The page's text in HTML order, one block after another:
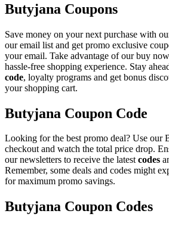
Butyjana Coupons
Save money on your next purchase with
our email list and get promo exclusive
your email. Take advantage of our buy
hassle-free shopping experience. Stay
code, loyalty programs and get bonus
your shopping cart.
Butyjana Coupon Code
Looking for the best promo deal? Use our
checkout and watch the total price drop.
our newsletters to receive the latestcodes
Remember, some deals and codes might
for maximum promo savings.
Butyjana Coupon Codes